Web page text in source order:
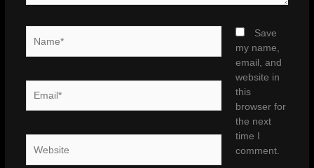
Save
my name,
email, and
website in
this
browser for
the next
time I
comment.